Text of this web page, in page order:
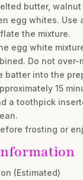
butter,
egg whites. Use
the mixture.
egg white
Do not over-
batter into the
15
a toothpick
frosting or
(Estimated)